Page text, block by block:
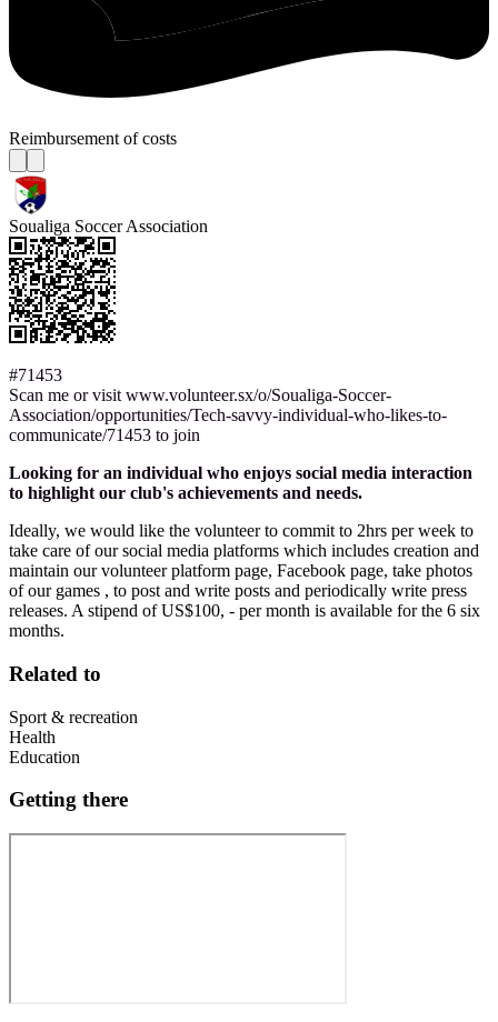
Reimbursement of costs
Soualiga Soccer Association
#71453
Scan me or visit www.volunteer.sx/o/Soualiga-Soccer-
Association/opportunities/Tech-savvy-individual-who-likes-to-
communicate/71453 to join
Looking for an individual who enjoys social media interaction
to highlight our club's achievements and needs.
Ideally, we would like the volunteer to commit to 2hrs per week to
take care of our social media platforms which includes creation and
maintain our volunteer platform page, Facebook page, take photos
of our games , to post and write posts and periodically write press
releases. A stipend of US$100, - per month is available for the 6 six
months.
Related to
Sport & recreation
Health
Education
Getting there